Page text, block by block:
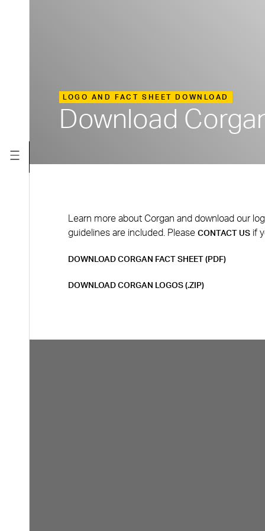
LOGO AND FACT SHEET DOWNLOAD
Download
Learn more about Corgan and download our
guidelines are included. Please CONTACT US if
DOWNLOAD CORGAN FACT SHEET (PDF)
DOWNLOAD CORGAN LOGOS (.ZIP)